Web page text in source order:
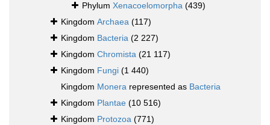
Phylum Xenacoelomorpha (439)
Kingdom Archaea (117)
Kingdom Bacteria (2 227)
Kingdom Chromista (21 117)
Kingdom Fungi (1 440)
Kingdom Monera represented as Bacteria
Kingdom Plantae (10 516)
Kingdom Protozoa (771)